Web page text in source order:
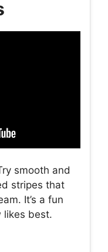
smooth and
stripes that
It’s a fun
likes best.